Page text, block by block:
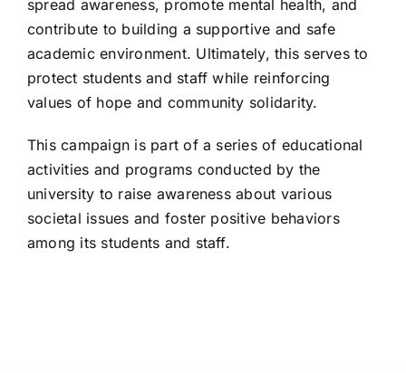
spread awareness, promote mental health, and
contribute to building a supportive and safe
academic environment. Ultimately, this serves to
protect students and staff while reinforcing
values of hope and community solidarity.
This campaign is part of a series of educational
activities and programs conducted by the
university to raise awareness about various
societal issues and foster positive behaviors
among its students and staff.